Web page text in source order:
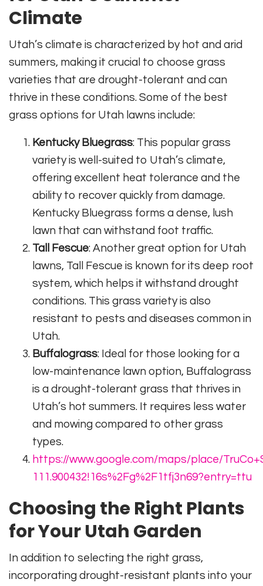
Climate
Utah’s climate is characterized by hot and arid
summers, making it crucial to choose grass
varieties that are drought-tolerant and can
thrive in these conditions. Some of the best
grass options for Utah lawns include:
Kentucky Bluegrass: This popular grass
variety is well-suited to Utah’s climate,
offering excellent heat tolerance and the
ability to recover quickly from damage.
Kentucky Bluegrass forms a dense, lush
lawn that can withstand foot traffic.
Tall Fescue: Another great option for Utah
lawns, Tall Fescue is known for its deep root
system, which helps it withstand drought
conditions. This grass variety is also
resistant to pests and diseases common in
Utah.
Buffalograss: Ideal for those looking for a
low-maintenance lawn option, Buffalograss
is a drought-tolerant grass that thrives in
Utah’s hot summers. It requires less water
and mowing compared to other grass
types.
https://www.google.com/maps/place/
111.900432!16s%2Fg%2F1tfj3n69?entry=ttu
Choosing the Right Plants
for Your Utah Garden
In addition to selecting the right grass,
incorporating drought-resistant plants into your